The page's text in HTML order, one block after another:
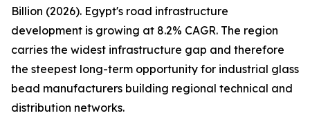
Billion (2026). Egypt's road infrastructure
development is growing at 8.2% CAGR. The region
carries the widest infrastructure gap and therefore
the steepest long-term opportunity for industrial glass
bead manufacturers building regional technical and
distribution networks.